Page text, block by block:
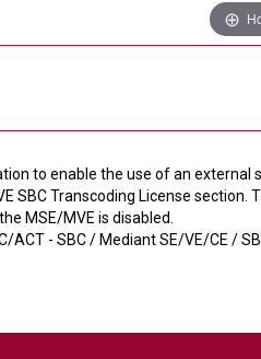
to enable the use of an external
SBC Transcoding License
MSE/MVE is disabled.
ACT - SBC / Mediant SE/VE/CE /